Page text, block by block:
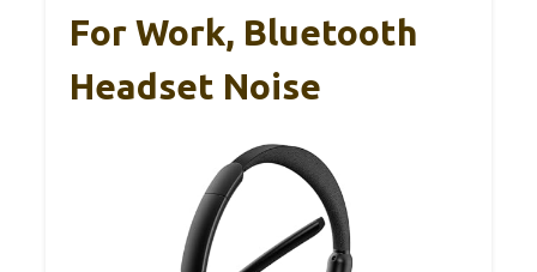
For Work, Bluetooth
Headset Noise